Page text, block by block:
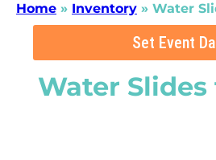
Home » Inventory » Water
Set Event
Water Slides